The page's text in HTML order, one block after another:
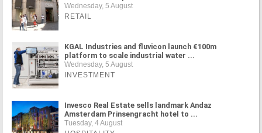
Wednesday, 5 August
RETAIL
KGAL Industries and fluvicon launch €100m
platform to scale industrial water ...
Wednesday, 5 August
INVESTMENT
Invesco Real Estate sells landmark Andaz
Amsterdam Prinsengracht hotel to ...
Tuesday, 4 August